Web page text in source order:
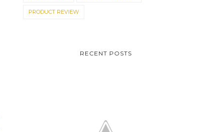
PRODUCT REVIEW
RECENT POSTS